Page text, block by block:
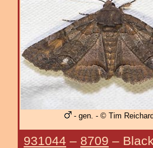
- gen. - © Tim Reichard
931044 – 8709 –